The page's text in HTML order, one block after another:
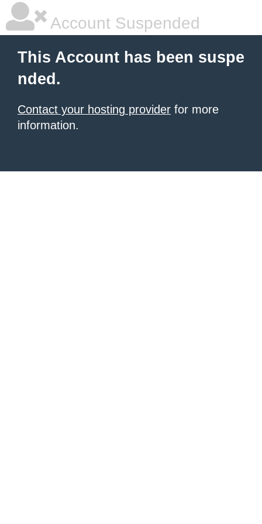
Account Suspended
This Account has been suspe
nded.
Contact your hosting provider for more
information.